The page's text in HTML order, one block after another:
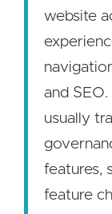
website
and
usually
features,
feature